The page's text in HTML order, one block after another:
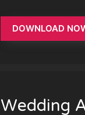
DOWNLOAD